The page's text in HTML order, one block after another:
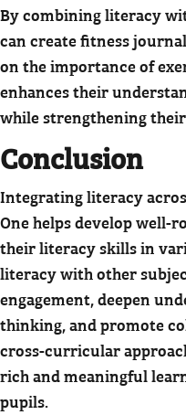
By combining literacy
can create fitness
on the importance of
enhances their
while strengthening
Conclusion
Integrating literacy
One helps develop well-
their literacy skills in
literacy with other
engagement, deepen
thinking, and promote
cross-curricular
rich and meaningful
pupils.